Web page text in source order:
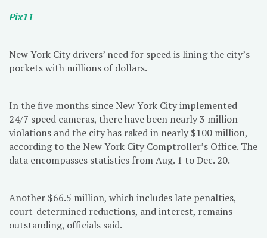
Pix11
New York City drivers’ need for speed is lining the city’s
pockets with millions of dollars.
In the five months since New York City implemented
24/7 speed cameras, there have been nearly 3 million
violations and the city has raked in nearly $100 million,
according to the New York City Comptroller’s Office. The
data encompasses statistics from Aug. 1 to Dec. 20.
Another $66.5 million, which includes late penalties,
court-determined reductions, and interest, remains
outstanding, officials said.